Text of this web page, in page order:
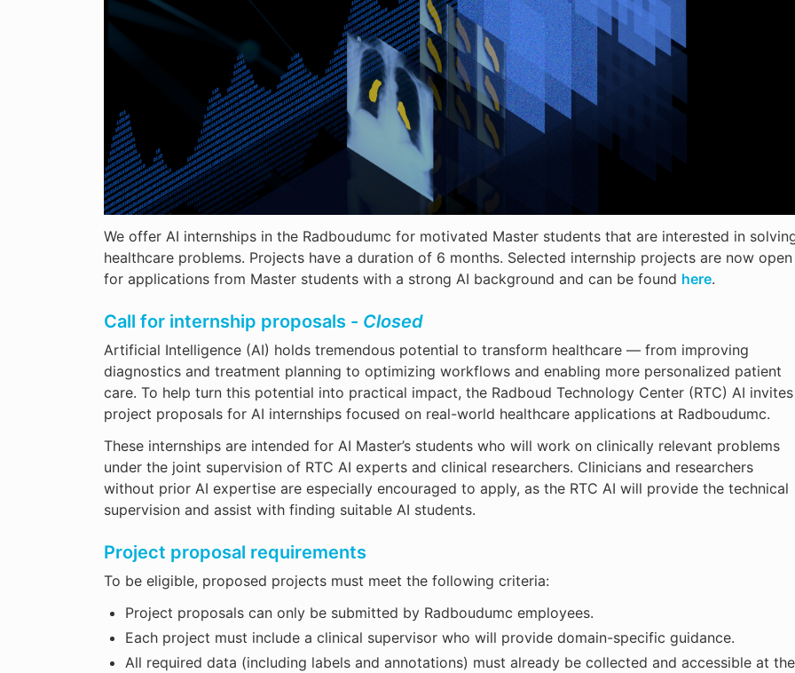
We offer AI internships in the Radboudumc for motivated Master students that are interested in
healthcare problems. Projects have a duration of 6 months. Selected internship projects are now open
for applications from Master students with a strong AI background and can be found here.
Call for internship proposals - Closed
Artificial Intelligence (AI) holds tremendous potential to transform healthcare — from improving
diagnostics and treatment planning to optimizing workflows and enabling more personalized patient
care. To help turn this potential into practical impact, the Radboud Technology Center (RTC) AI invites
project proposals for AI internships focused on real-world healthcare applications at Radboudumc.
These internships are intended for AI Master’s students who will work on clinically relevant problems
under the joint supervision of RTC AI experts and clinical researchers. Clinicians and researchers
without prior AI expertise are especially encouraged to apply, as the RTC AI will provide the technical
supervision and assist with finding suitable AI students.
Project proposal requirements
To be eligible, proposed projects must meet the following criteria:
Project proposals can only be submitted by Radboudumc employees.
Each project must include a clinical supervisor who will provide domain-specific guidance.
All required data (including labels and annotations) must already be collected and accessible at the